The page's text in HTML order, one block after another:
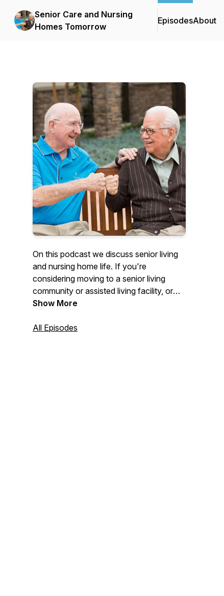
Senior Care and Nursing
Homes Tomorrow
EpisodesAbout
On this podcast we discuss senior living
and nursing home life. If you're
considering moving to a senior living
community or assisted living facility, or
finding support for the type of care you
your options. We cover everything senior
Show More
All Episodes